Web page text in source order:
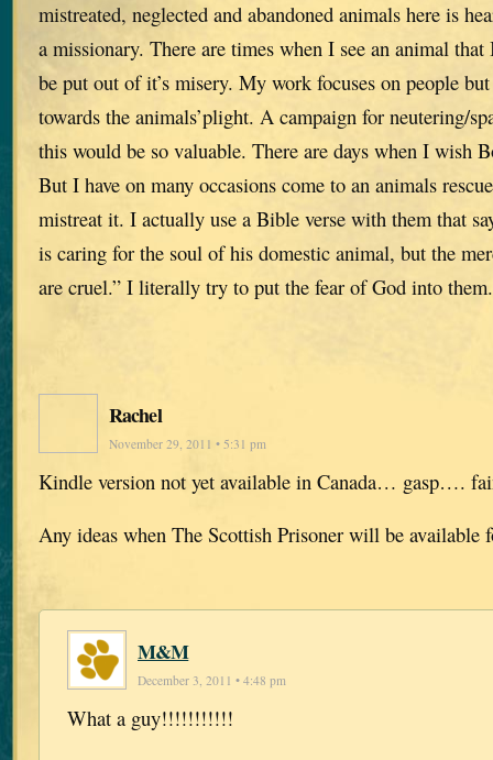
mistreated, neglected and abandoned animals here is
a missionary. There are times when I see an animal
be put out of it’s misery. My work focuses on people
towards the animals’plight. A campaign for neutering/
this would be so valuable. There are days when I wish
But I have on many occasions come to an animals
mistreat it. I actually use a Bible verse with them that
is caring for the soul of his domestic animal, but the
are cruel.” I literally try to put the fear of God into them.
Rachel
November 29, 2011 • 5:31 pm
Kindle version not yet available in Canada… gasp….
Any ideas when The Scottish Prisoner will be available
M&M
December 3, 2011 • 4:48 pm
What a guy!!!!!!!!!!!